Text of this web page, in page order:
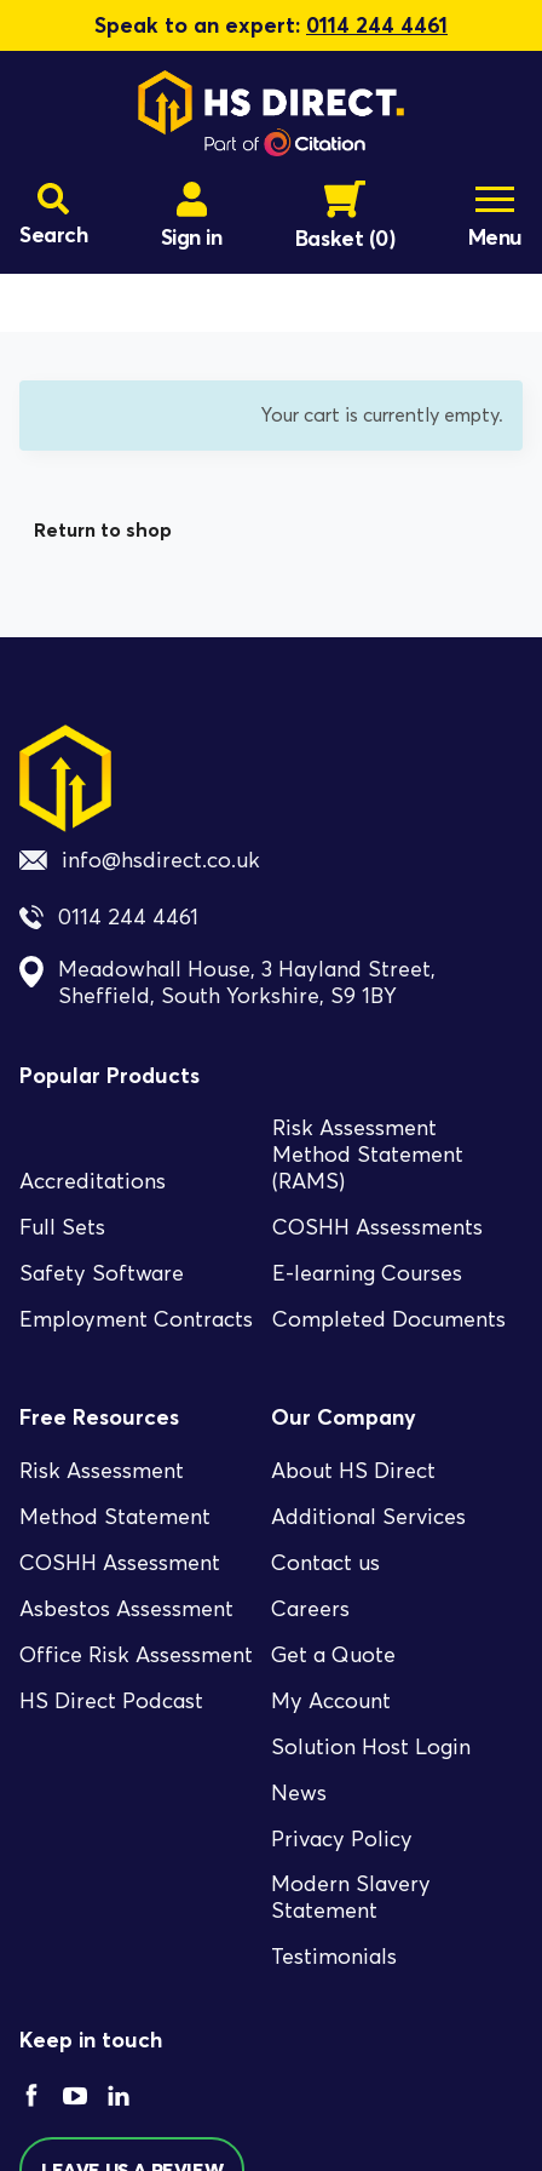
Speak to an expert: 0114 244 4461
Search Sign in Basket (0) Menu
Your cart is currently empty.
Return to shop
info@hsdirect.co.uk
0114 244 4461
Meadowhall House, 3 Hayland Street,
Sheffield, South Yorkshire, S9 1BY
Popular Products
Accreditations
Risk Assessment
Method Statement
(RAMS)
Full Sets
COSHH Assessments
Safety Software
E-learning Courses
Employment Contracts
Completed Documents
Free Resources
Risk Assessment
Method Statement
COSHH Assessment
Asbestos Assessment
Office Risk Assessment
HS Direct Podcast
Our Company
About HS Direct
Additional Services
Contact us
Careers
Get a Quote
My Account
Solution Host Login
News
Privacy Policy
Modern Slavery
Statement
Testimonials
Keep in touch